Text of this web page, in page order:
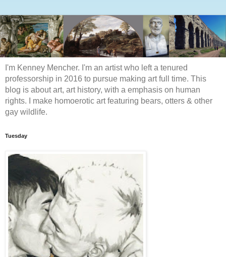
I'm Kenney Mencher. I'm an artist who left a tenured
professorship in 2016 to pursue making art full time. This
blog is about art, art history, with a emphasis on human
rights. I make homoerotic art featuring bears, otters & other
gay wildlife.
Tuesday